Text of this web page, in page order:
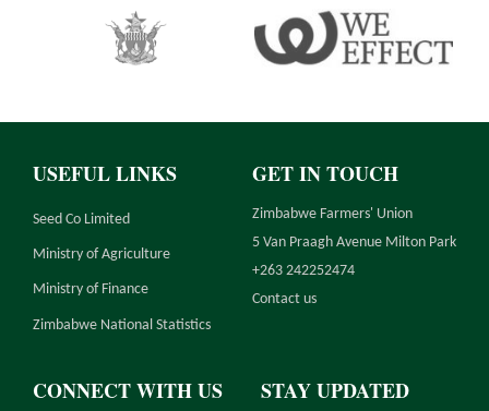
USEFUL LINKS
Seed Co Limited
Ministry of Agriculture
Ministry of Finance
Zimbabwe National Statistics
GET IN TOUCH
Zimbabwe Farmers' Union
5 Van Praagh Avenue Milton Park
+263 242252474
Contact us
CONNECT WITH US STAY UPDATED